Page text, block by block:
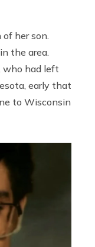
her son.
the area.
who had left
early that
to Wisconsin